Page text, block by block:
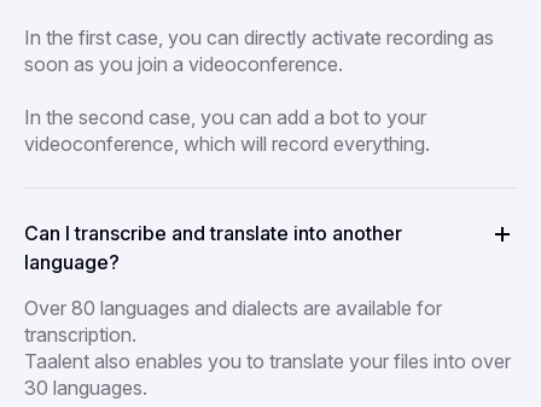
In the first case, you can directly activate recording as
soon as you join a videoconference.
In the second case, you can add a bot to your
videoconference, which will record everything.
Can I transcribe and translate into another
language?
Over 80 languages and dialects are available for
transcription.
Taalent also enables you to translate your files into over
30 languages.